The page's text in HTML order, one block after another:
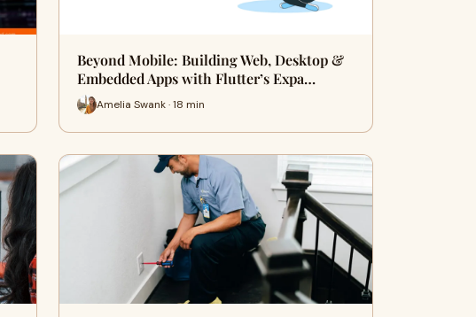
Beyond Mobile: Building Web, Desktop &
Embedded Apps with Flutter’s Expa…
Amelia Swank · 18 min